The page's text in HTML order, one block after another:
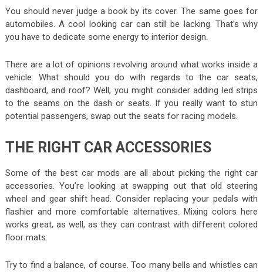
You should never judge a book by its cover. The same goes for
automobiles. A cool looking car can still be lacking. That’s why
you have to dedicate some energy to interior design.
There are a lot of opinions revolving around what works inside a
vehicle. What should you do with regards to the car seats,
dashboard, and roof? Well, you might consider adding led strips
to the seams on the dash or seats. If you really want to stun
potential passengers, swap out the seats for racing models.
THE RIGHT CAR ACCESSORIES
Some of the best car mods are all about picking the right car
accessories. You’re looking at swapping out that old steering
wheel and gear shift head. Consider replacing your pedals with
flashier and more comfortable alternatives. Mixing colors here
works great, as well, as they can contrast with different colored
floor mats.
Try to find a balance, of course. Too many bells and whistles can